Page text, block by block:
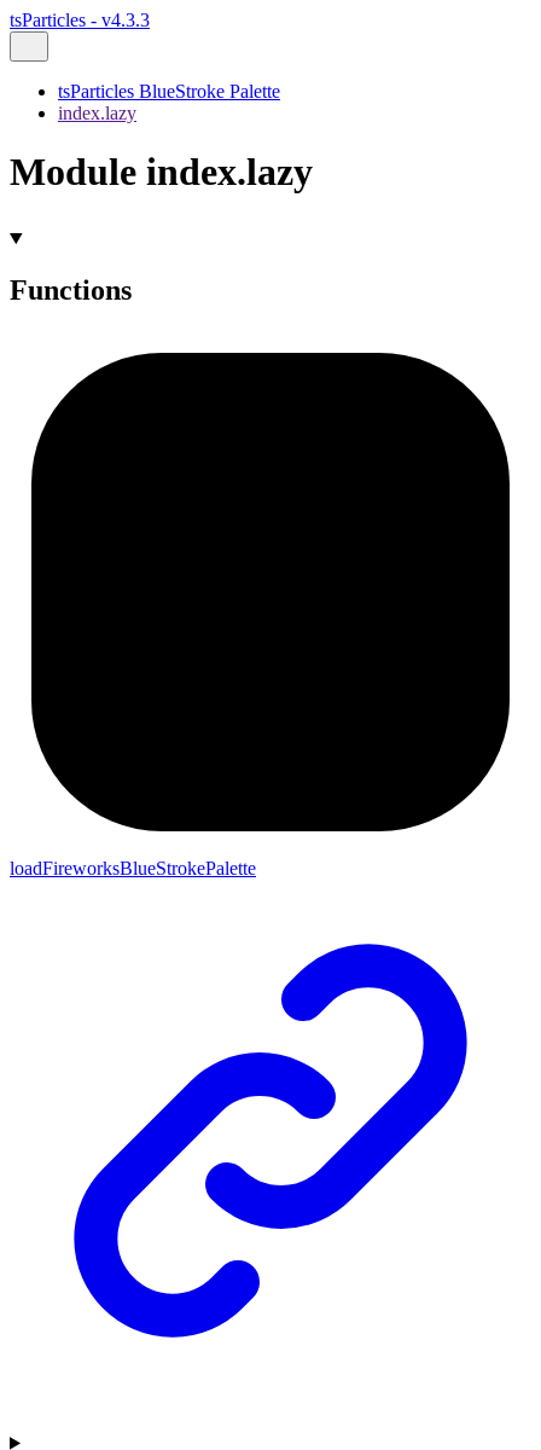
tsParticles - v4.3.3
tsParticles BlueStroke Palette
index.lazy
Module index.lazy
Functions
loadFireworksBlueStrokePalette